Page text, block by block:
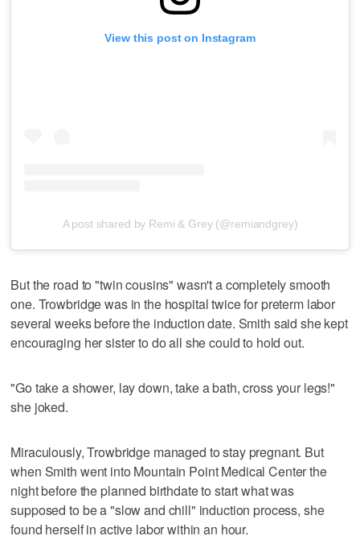
View this post on Instagram
A post shared by Remi & Grey (@remiandgrey)
But the road to "twin cousins" wasn't a completely smooth
one. Trowbridge was in the hospital twice for preterm labor
several weeks before the induction date. Smith said she kept
encouraging her sister to do all she could to hold out.
"Go take a shower, lay down, take a bath, cross your legs!"
she joked.
Miraculously, Trowbridge managed to stay pregnant. But
when Smith went into Mountain Point Medical Center the
night before the planned birthdate to start what was
supposed to be a "slow and chill" induction process, she
found herself in active labor within an hour.